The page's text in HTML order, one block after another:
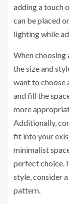
adding a touch
can be placed
lighting while
When choosing
the size and
want to choose
and fill the
more
Additionally,
fit into your
minimalist
perfect choice.
style, consider
pattern.